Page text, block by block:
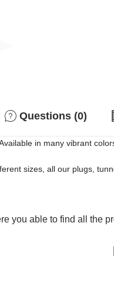
Questions (0)
in many vibrant
sizes, all our plugs,
you able to find all the